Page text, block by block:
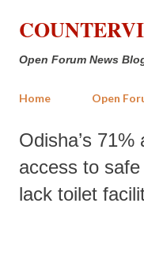
Open Forum News
Home Open
Odisha’s
access to
lack toilet